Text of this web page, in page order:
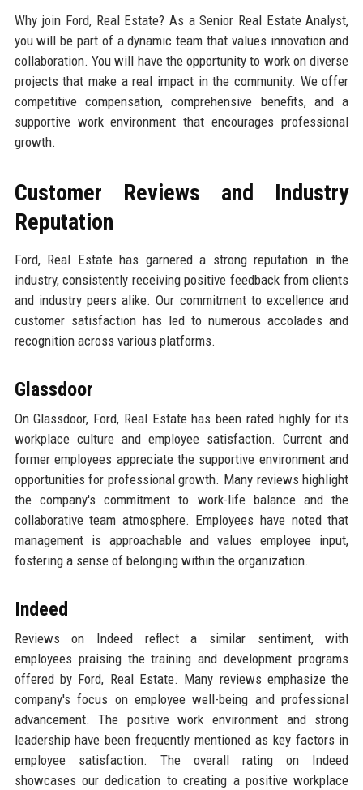
Why join Ford, Real Estate? As a Senior Real Estate Analyst,
you will be part of a dynamic team that values innovation and
collaboration. You will have the opportunity to work on diverse
projects that make a real impact in the community. We offer
competitive compensation, comprehensive benefits, and a
supportive work environment that encourages professional
growth.
Customer Reviews and Industry
Reputation
Ford, Real Estate has garnered a strong reputation in the
industry, consistently receiving positive feedback from clients
and industry peers alike. Our commitment to excellence and
customer satisfaction has led to numerous accolades and
recognition across various platforms.
Glassdoor
On Glassdoor, Ford, Real Estate has been rated highly for its
workplace culture and employee satisfaction. Current and
former employees appreciate the supportive environment and
opportunities for professional growth. Many reviews highlight
the company's commitment to work-life balance and the
collaborative team atmosphere. Employees have noted that
management is approachable and values employee input,
fostering a sense of belonging within the organization.
Indeed
Reviews on Indeed reflect a similar sentiment, with
employees praising the training and development programs
offered by Ford, Real Estate. Many reviews emphasize the
company's focus on employee well-being and professional
advancement. The positive work environment and strong
leadership have been frequently mentioned as key factors in
employee satisfaction. The overall rating on Indeed
showcases our dedication to creating a positive workplace